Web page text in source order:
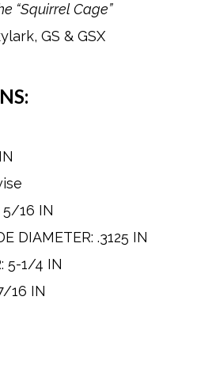
“Squirrel Cage”
GS & GSX
5/16 IN
DIAMETER: .3125 IN
5-1/4 IN
16 IN